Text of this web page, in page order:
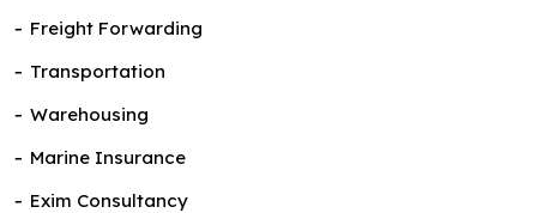
Freight Forwarding
Transportation
Warehousing
Marine Insurance
Exim Consultancy